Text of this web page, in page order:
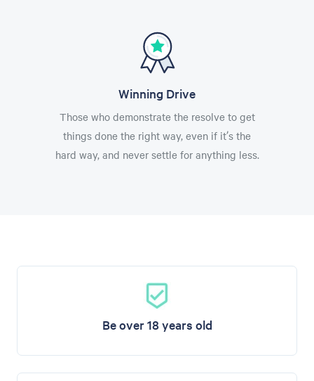
Winning Drive
Those who demonstrate the resolve to get
things done the right way, even if it’s the
hard way, and never settle for anything less.
Be over 18 years old